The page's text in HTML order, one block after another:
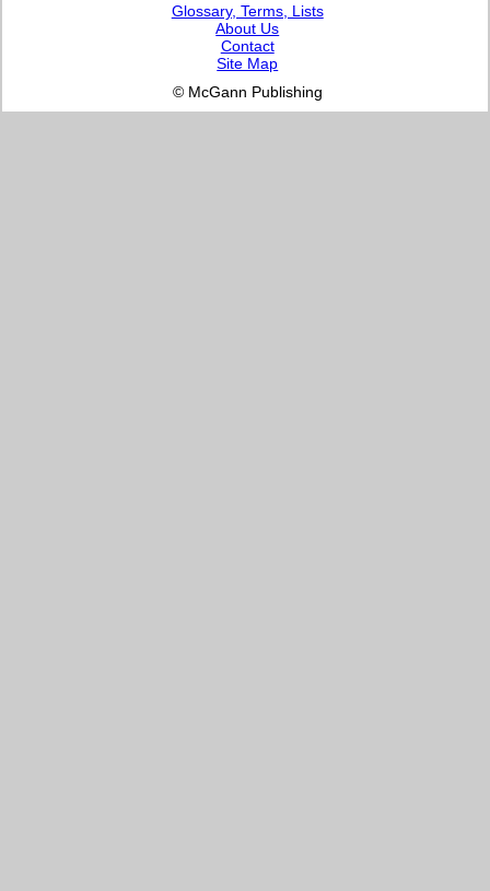
Glossary, Terms, Lists
About Us
Contact
Site Map
© McGann Publishing